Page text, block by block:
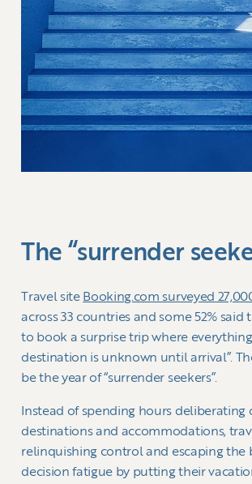
The “surrender
Travel site Booking.com surveyed
across 33 countries and some 52% said
to book a surprise trip where
destination is unknown until arrival”.
be the year of “surrender seekers”.
Instead of spending hours deliberating
destinations and accommodations,
relinquishing control and escaping the
decision fatigue by putting their